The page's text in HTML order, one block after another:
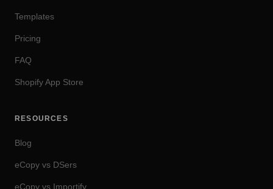
Templates
Pricing
FAQ
Shopify App Store
RESOURCES
Blog
eCopy vs DSers
eCopy vs Importify